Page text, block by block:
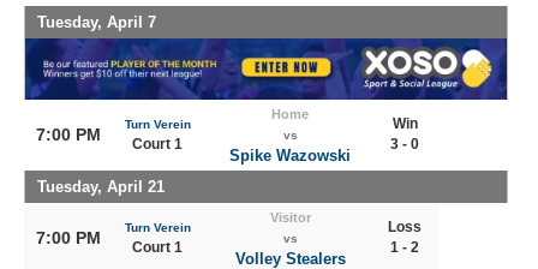
Tuesday, April 7
7:00 PM
Turn Verein
Court 1
Home
vs
Spike Wazowski
Win
3 - 0
Tuesday, April 21
7:00 PM
Turn Verein
Court 1
Visitor
vs
Volley Stealers
Loss
1 - 2